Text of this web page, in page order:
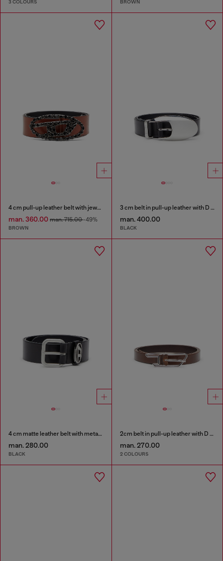
3 COLOURS BROWN
4 cm pull-up leather belt with jewel buckle
man. 360.00 man. 715.00-49%
BROWN
3 cm belt in pull-up leather with D buckle
man. 400.00
BLACK
4 cm matte leather belt with metal buckle
man. 280.00
BLACK
2cm belt in pull-up leather with D buckle
man. 270.00
2 COLOURS